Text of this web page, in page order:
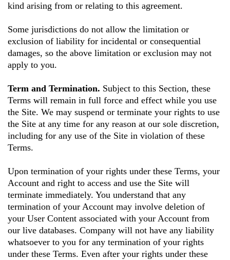
kind arising from or relating to this agreement.
Some jurisdictions do not allow the limitation or
exclusion of liability for incidental or consequential
damages, so the above limitation or exclusion may not
apply to you.
Term and Termination. Subject to this Section, these
Terms will remain in full force and effect while you use
the Site. We may suspend or terminate your rights to use
the Site at any time for any reason at our sole discretion,
including for any use of the Site in violation of these
Terms.
Upon termination of your rights under these Terms, your
Account and right to access and use the Site will
terminate immediately. You understand that any
termination of your Account may involve deletion of
your User Content associated with your Account from
our live databases. Company will not have any liability
whatsoever to you for any termination of your rights
under these Terms. Even after your rights under these